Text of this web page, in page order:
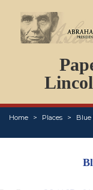
Home Places Blue